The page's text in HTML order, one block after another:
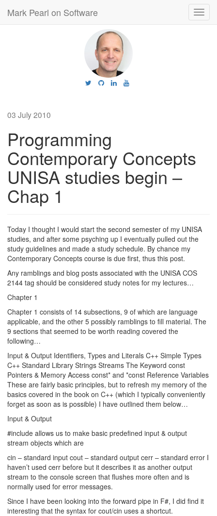
Mark Pearl on Software
03 July 2010
Programming
Contemporary Concepts
UNISA studies begin –
Chap 1
Today I thought I would start the second semester of my UNISA
studies, and after some psyching up I eventually pulled out the
study guidelines and made a study schedule. By chance my
Contemporary Concepts course is due first, thus this post.
Any ramblings and blog posts associated with the UNISA COS
2144 tag should be considered study notes for my lectures…
Chapter 1
Chapter 1 consists of 14 subsections, 9 of which are language
applicable, and the other 5 possibly ramblings to fill material. The
9 sections that seemed to be worth reading covered the
following…
Input & Output Identifiers, Types and Literals C++ Simple Types
C++ Standard Library Strings Streams The Keyword const
Pointers & Memory Access const* and *const Reference Variables
These are fairly basic principles, but to refresh my memory of the
basics covered in the book on C++ (which I typically conveniently
forget as soon as is possible) I have outlined them below…
Input & Output
#include allows us to make basic predefined input & output
stream objects which are
cin – standard input cout – standard output cerr – standard error I
haven’t used cerr before but it describes it as another output
stream to the console screen that flushes more often and is
normally used for error messages.
Since I have been looking into the forward pipe in F#, I did find it
interesting that the syntax for cout/cin uses a shortcut.